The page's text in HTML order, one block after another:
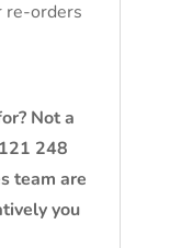
re-orders
Not a
248
team are
you